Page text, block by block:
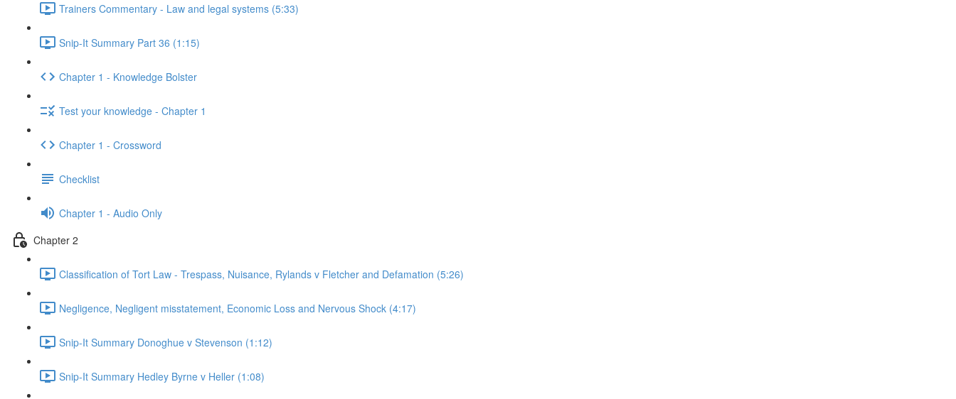
Trainers Commentary - Law and legal systems (5:33)
Snip-It Summary Part 36 (1:15)
Chapter 1 - Knowledge Bolster
Test your knowledge - Chapter 1
Chapter 1 - Crossword
Checklist
Chapter 1 - Audio Only
Chapter 2
Classification of Tort Law - Trespass, Nuisance, Rylands v Fletcher and Defamation (5:26)
Negligence, Negligent misstatement, Economic Loss and Nervous Shock (4:17)
Snip-It Summary Donoghue v Stevenson (1:12)
Snip-It Summary Hedley Byrne v Heller (1:08)